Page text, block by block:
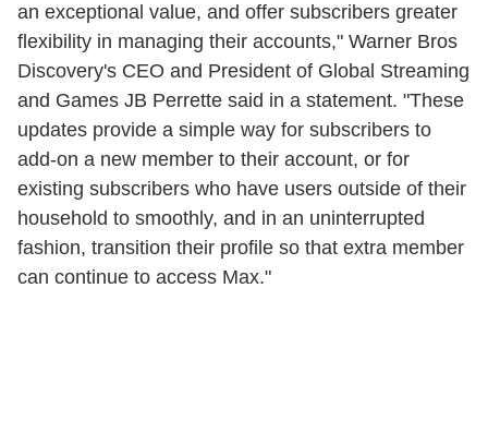
an exceptional value, and offer subscribers greater
flexibility in managing their accounts," Warner Bros
Discovery's CEO and President of Global Streaming
and Games JB Perrette said in a statement. "These
updates provide a simple way for subscribers to
add-on a new member to their account, or for
existing subscribers who have users outside of their
household to smoothly, and in an uninterrupted
fashion, transition their profile so that extra member
can continue to access Max."